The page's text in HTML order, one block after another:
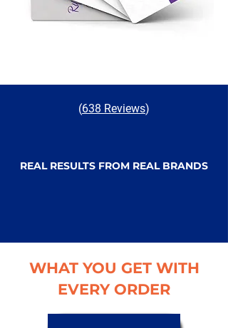
(638 Reviews)
REAL RESULTS FROM REAL BRANDS
WHAT YOU GET WITH
EVERY ORDER